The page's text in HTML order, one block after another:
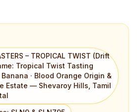
– TROPICAL TWIST (Drift
Tropical Twist Tasting
Banana · Blood Orange Origin &
Estate — Shevaroy Hills, Tamil